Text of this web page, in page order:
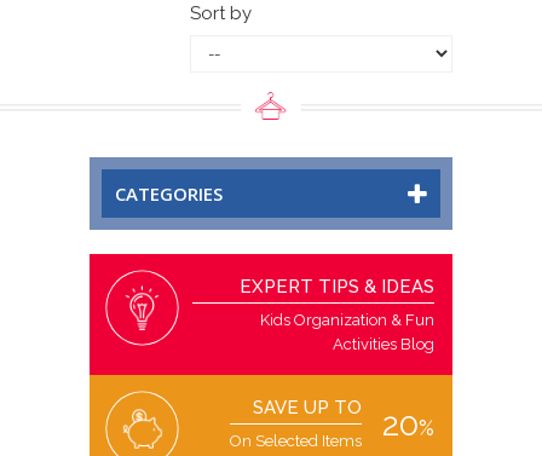
Sort by
CATEGORIES
EXPERT TIPS & IDEAS
Kids Organization & Fun
Activities Blog
SAVE UP TO
On Selected Items 20%